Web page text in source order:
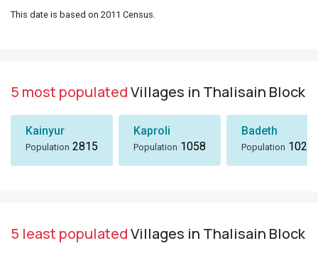
This date is based on 2011 Census.
5 most populatedVillages in Thalisain Block
Kainyur
Population 2815
Kaproli
Population 1058
Badeth
Population 1024
5 least populatedVillages in Thalisain Block